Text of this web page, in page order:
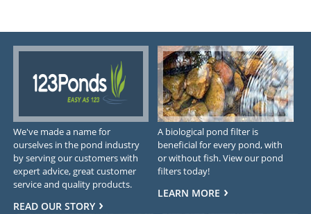
We've made a name for
ourselves in the pond industry
by serving our customers with
expert advice, great customer
service and quality products.
READ OUR STORY
A biological pond filter is
beneficial for every pond, with
or without fish. View our pond
filters today!
LEARN MORE